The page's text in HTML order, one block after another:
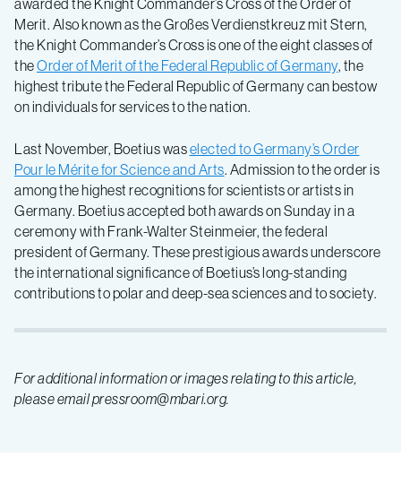
awarded the Knight Commander’s Cross of the Order of
Merit. Also known as the Großes Verdienstkreuz mit Stern,
the Knight Commander’s Cross is one of the eight classes of
theOrder of Merit of the Federal Republic of Germany, the
highest tribute the Federal Republic of Germany can bestow
on individuals for services to the nation.
Last November, Boetius waselected to Germany’s Order
Pour le Mérite for Science and Arts. Admission to the order is
among the highest recognitions for scientists or artists in
Germany. Boetius accepted both awards on Sunday in a
ceremony with Frank-Walter Steinmeier, the federal
president of Germany. These prestigious awards underscore
the international significance of Boetius’s long-standing
contributions to polar and deep-sea sciences and to society.
For additional information or images relating to this article,
please email pressroom@mbari.org.